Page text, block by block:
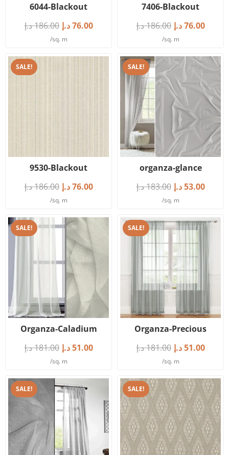
6044-Blackout
186.00د.إ 76.00 د.إ
/sq. m
7406-Blackout
186.00د.إ 76.00 د.إ
/sq. m
SALE!
9530-Blackout
186.00د.إ 76.00 د.إ
/sq. m
SALE!
organza-glance
183.00د.إ 53.00 د.إ
/sq. m
SALE!
Organza-Caladium
181.00د.إ 51.00 د.إ
/sq. m
SALE!
Organza-Precious
181.00د.إ 51.00 د.إ
/sq. m
SALE! SALE!